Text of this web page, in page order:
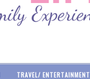
TRAVEL/ ENTERTAINMENT